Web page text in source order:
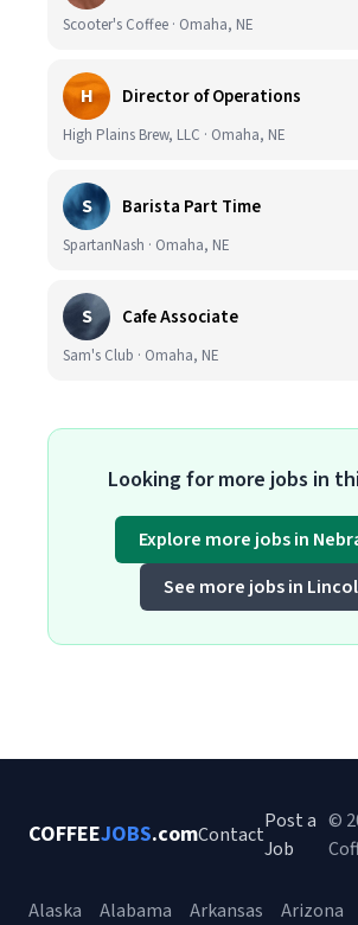
Scooter's Coffee · Omaha, NE
H Director of Operations
High Plains Brew, LLC · Omaha, NE
S Barista Part Time
SpartanNash · Omaha, NE
S Cafe Associate
Sam's Club · Omaha, NE
Looking for more jobs in
Explore more jobs in
See more jobs in
COFFEEJOBS.comContact
Post a
Job
©
Alaska Alabama Arkansas Arizona